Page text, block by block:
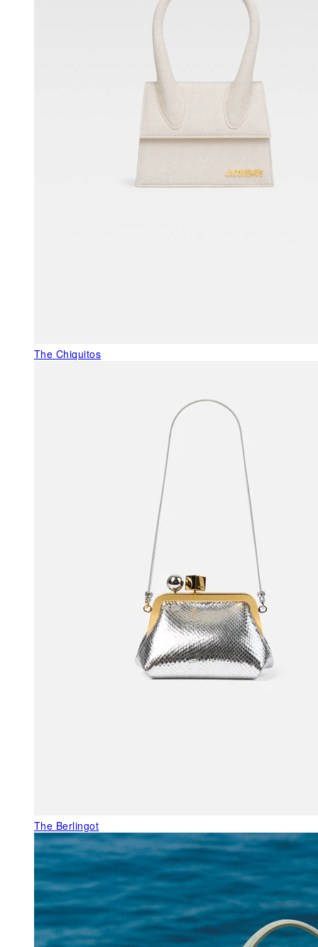
The Chiquitos
The Berlingot